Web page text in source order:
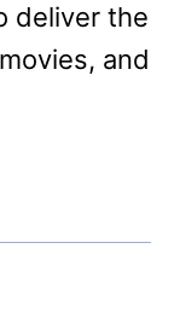
deliver the
and